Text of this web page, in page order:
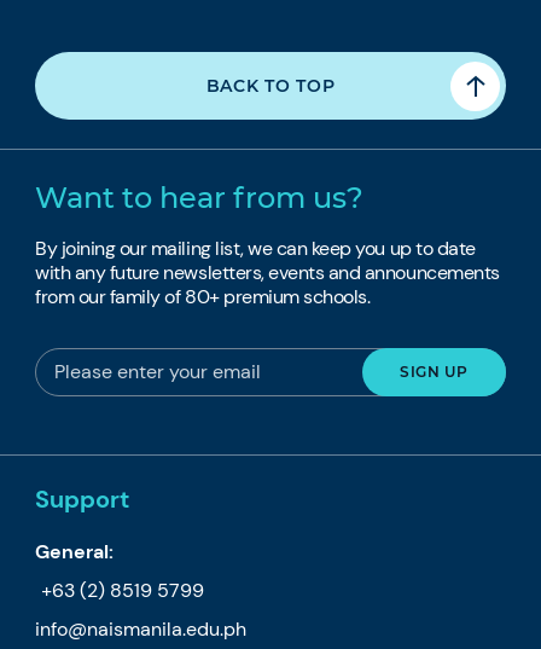
BACK TO TOP
Want to hear from us?
By joining our mailing list, we can keep you up to date
with any future newsletters, events and announcements
from our family of 80+ premium schools.
Support
General:
+63 (2) 8519 5799
info@naismanila.edu.ph